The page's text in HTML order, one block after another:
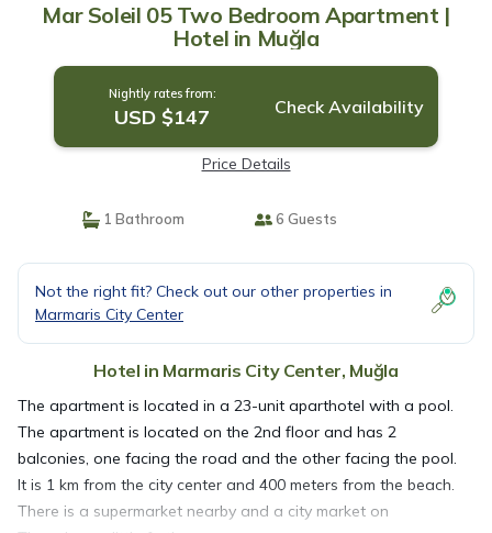
Mar Soleil 05 Two Bedroom Apartment |
Hotel in Muğla
Nightly rates from:
USD $147 Check Availability
Price Details
1 Bathroom 6 Guests
Not the right fit? Check out our other properties in
Marmaris City Center
Hotel in Marmaris City Center, Muğla
The apartment is located in a 23-unit aparthotel with a pool.
The apartment is located on the 2nd floor and has 2
balconies, one facing the road and the other facing the pool.
It is 1 km from the city center and 400 meters from the beach.
There is a supermarket nearby and a city market on